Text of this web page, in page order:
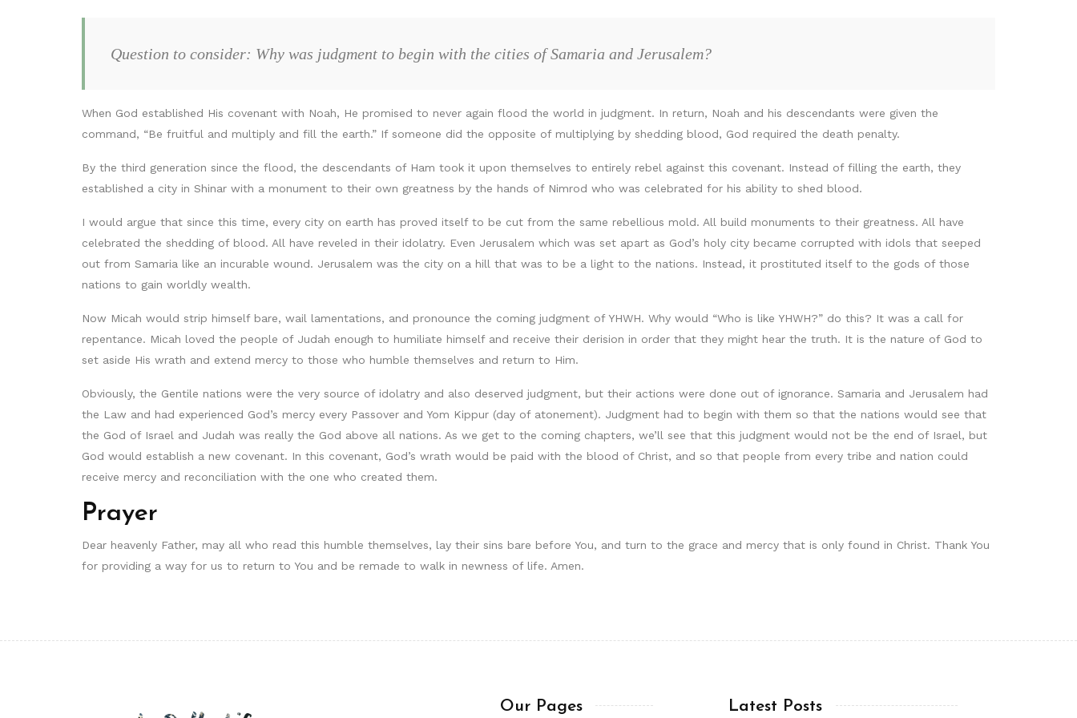
Question to consider: Why was judgment to begin with the cities of Samaria and Jerusalem?
When God established His covenant with Noah, He promised to never again flood the world in judgment. In return, Noah and his descendants were given the
command, “Be fruitful and multiply and fill the earth.” If someone did the opposite of multiplying by shedding blood, God required the death penalty.
By the third generation since the flood, the descendants of Ham took it upon themselves to entirely rebel against this covenant. Instead of filling the earth, they
established a city in Shinar with a monument to their own greatness by the hands of Nimrod who was celebrated for his ability to shed blood.
I would argue that since this time, every city on earth has proved itself to be cut from the same rebellious mold. All build monuments to their greatness. All have
celebrated the shedding of blood. All have reveled in their idolatry. Even Jerusalem which was set apart as God’s holy city became corrupted with idols that seeped
out from Samaria like an incurable wound. Jerusalem was the city on a hill that was to be a light to the nations. Instead, it prostituted itself to the gods of those
nations to gain worldly wealth.
Now Micah would strip himself bare, wail lamentations, and pronounce the coming judgment of YHWH. Why would “Who is like YHWH?” do this? It was a call for
repentance. Micah loved the people of Judah enough to humiliate himself and receive their derision in order that they might hear the truth. It is the nature of God to
set aside His wrath and extend mercy to those who humble themselves and return to Him.
Obviously, the Gentile nations were the very source of idolatry and also deserved judgment, but their actions were done out of ignorance. Samaria and Jerusalem had
the Law and had experienced God’s mercy every Passover and Yom Kippur (day of atonement). Judgment had to begin with them so that the nations would see that
the God of Israel and Judah was really the God above all nations. As we get to the coming chapters, we’ll see that this judgment would not be the end of Israel, but
God would establish a new covenant. In this covenant, God’s wrath would be paid with the blood of Christ, and so that people from every tribe and nation could
receive mercy and reconciliation with the one who created them.
Prayer
Dear heavenly Father, may all who read this humble themselves, lay their sins bare before You, and turn to the grace and mercy that is only found in Christ. Thank You
for providing a way for us to return to You and be remade to walk in newness of life. Amen.
Our Pages Latest Posts